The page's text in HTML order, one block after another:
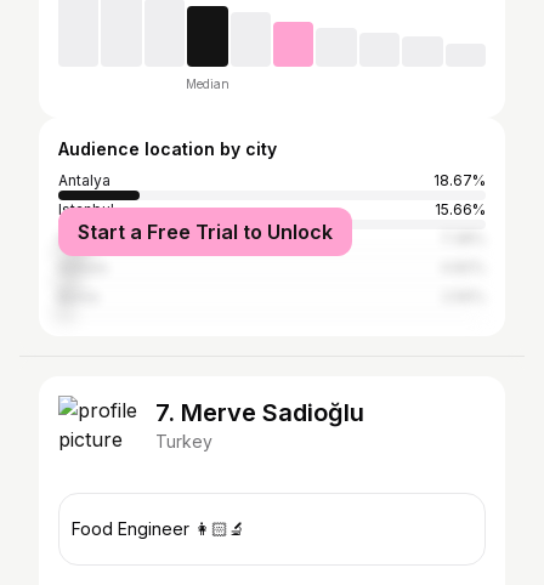
Median
Audience location by city
Antalya
18.67%
Istanbul
15.66%
İzmirStart a Free Trial to Unlock
7. Merve Sadioğlu
Turkey
Food Engineer 👩🏻‍🔬